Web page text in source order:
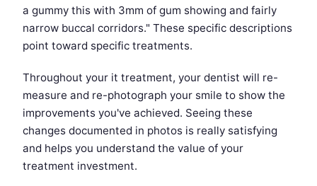
a gummy this with 3mm of gum showing and fairly
narrow buccal corridors." These specific descriptions
point toward specific treatments.
Throughout your it treatment, your dentist will re-
measure and re-photograph your smile to show the
improvements you've achieved. Seeing these
changes documented in photos is really satisfying
and helps you understand the value of your
treatment investment.